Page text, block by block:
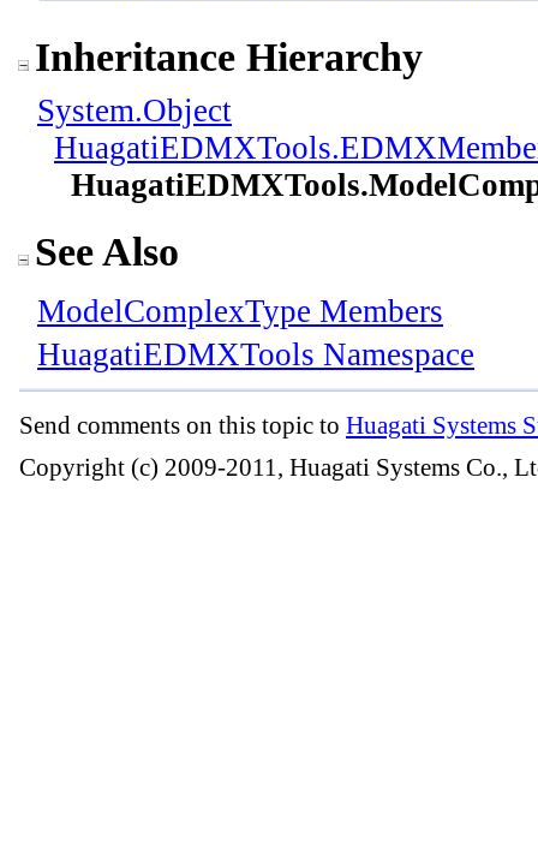
Inheritance Hierarchy
System.Object
HuagatiEDMXTools.
HuagatiEDMXTools.
See Also
ModelComplexType Members
HuagatiEDMXTools Namespace
Send comments on this topic to Huagati Systems
Copyright (c) 2009-2011, Huagati Systems Co.,